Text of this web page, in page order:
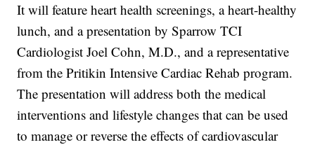
It will feature heart health screenings, a heart-healthy
lunch, and a presentation by Sparrow TCI
Cardiologist Joel Cohn, M.D., and a representative
from the Pritikin Intensive Cardiac Rehab program.
The presentation will address both the medical
interventions and lifestyle changes that can be used
to manage or reverse the effects of cardiovascular